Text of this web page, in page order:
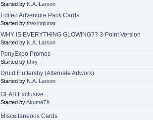
Started by N.A. Larson
Edited Adventure Pack Cards
Started by thekinglunar
WHY IS EVERYTHING GLOWING?? 3-Point Version
Started by N.A. Larson
PonyExpo Promos
Started by Ithry
Druid Fluttershy (Alternate Artwork)
Started by N.A. Larson
GLAB Exclusive...
Started byAkumaTh
Miscellaneous Cards